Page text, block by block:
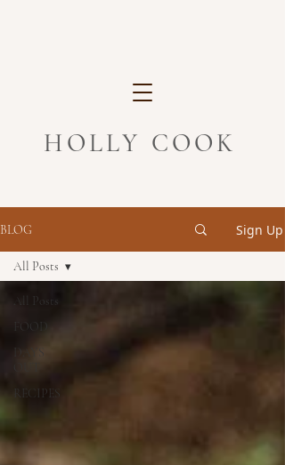
HOLLY COOK
BLOG Sign Up
All Posts
FOOD
DAYS
RECIPES
All Posts